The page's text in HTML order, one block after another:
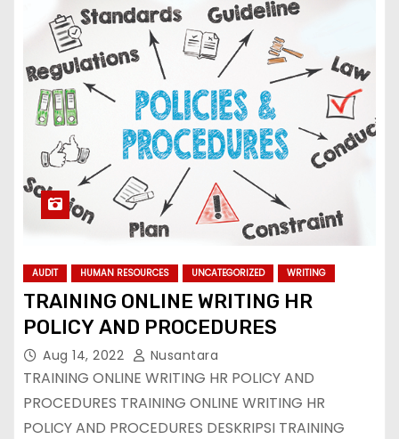
AUDIT HUMAN RESOURCES UNCATEGORIZED WRITING
TRAINING ONLINE WRITING HR
POLICY AND PROCEDURES
Aug 14, 2022 Nusantara
TRAINING ONLINE WRITING HR POLICY AND
PROCEDURES TRAINING ONLINE WRITING HR
POLICY AND PROCEDURES DESKRIPSI TRAINING